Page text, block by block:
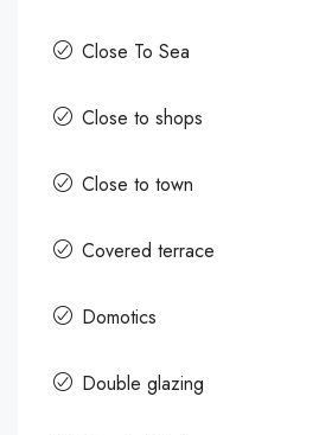
Close To Sea
Close to shops
Close to town
Covered terrace
Domotics
Double glazing